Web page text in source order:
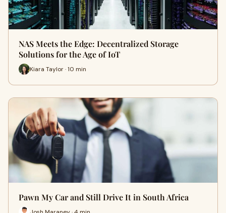
NAS Meets the Edge: Decentralized Storage
Solutions for the Age of IoT
Kiara Taylor · 10 min
Pawn My Car and Still Drive It in South Africa